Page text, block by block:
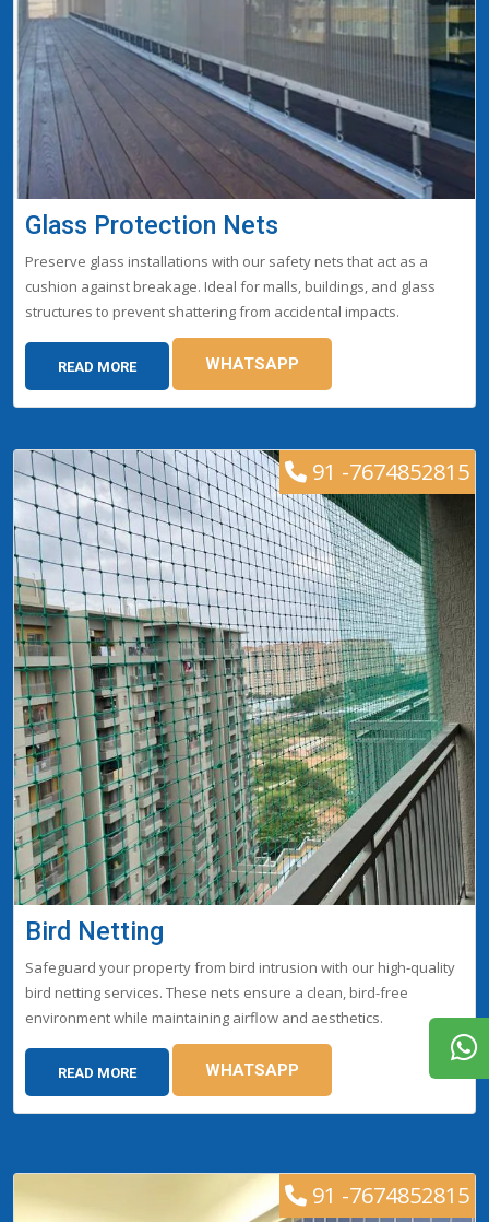
Glass Protection Nets
Preserve glass installations with our safety nets that act as a
cushion against breakage. Ideal for malls, buildings, and glass
structures to prevent shattering from accidental impacts.
READ MORE WHATSAPP
91 -7674852815
Bird Netting
Safeguard your property from bird intrusion with our high-quality
bird netting services. These nets ensure a clean, bird-free
environment while maintaining airflow and aesthetics.
READ MORE WHATSAPP
91 -7674852815